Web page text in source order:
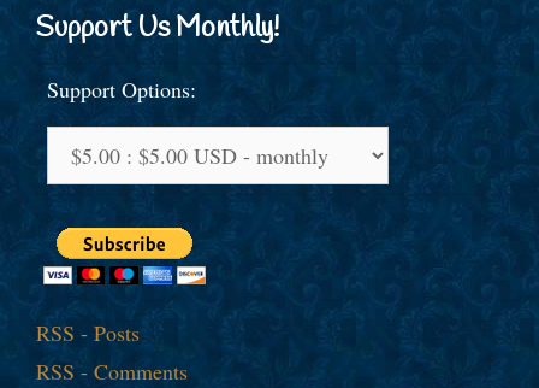
Support Us Monthly!
Support Options:
RSS - Posts
RSS - Comments